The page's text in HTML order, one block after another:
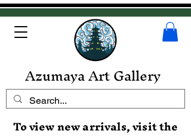
Azumaya Art Gallery
To view new arrivals, visit the